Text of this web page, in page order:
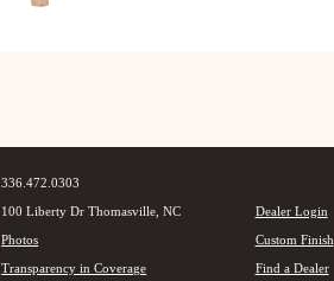
336.472.0303
100 Liberty Dr Thomasville, NC
Photos
Transparency in Coverage
Dealer Login
Custom Finish
Find a Dealer